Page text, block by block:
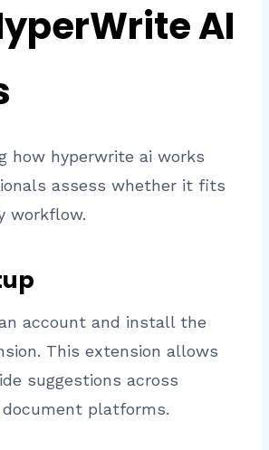
AI
how hyperwrite ai works
assess whether it fits
workflow.
account and install the
This extension allows
suggestions across
platforms.